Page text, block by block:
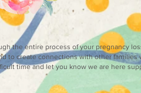
the entire process of your pregnancy
to create connections with other families
time and let you know we are here